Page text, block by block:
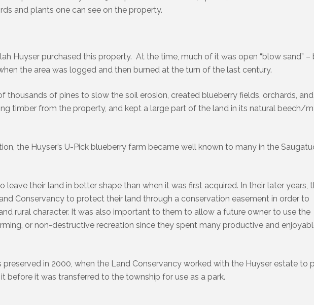
and plants one can see on the property.
Huyser purchased this property. At the time, much of it was open “blow sand” –
the area was logged and then burned at the turn of the last century.
thousands of pines to slow the soil erosion, created blueberry fields, orchards,
timber from the property, and kept a large part of the land in its natural beech/
the Huyser’s U-Pick blueberry farm became well known to many in the
leave their land in better shape than when it was first acquired. In their later years,
Conservancy to protect their land through a conservation easement in order to
rural character. It was also important to them to allow a future owner to use the
or non-destructive recreation since they spent many productive and
in 2000, when the Land Conservancy worked with the Huyser estate to
before it was transferred to the township for use as a park.